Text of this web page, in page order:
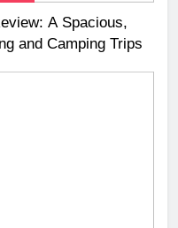
A Spacious,
and Camping Trips